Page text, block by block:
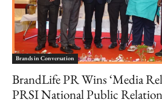
Brands in Conversation
BrandLife PR Wins ‘Media
PRSI National Public